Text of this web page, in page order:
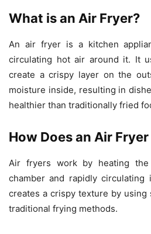
What is an Air Fryer?
An air fryer is a kitchen
circulating hot air around it. It
create a crispy layer on the
moisture inside, resulting in
healthier than traditionally fried
How Does an Air
Air fryers work by heating
chamber and rapidly
creates a crispy texture by
traditional frying methods.